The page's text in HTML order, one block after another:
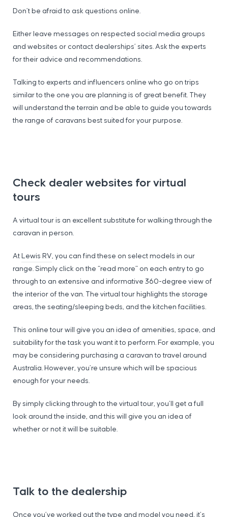
Don’t be afraid to ask questions online.
Either leave messages on respected social media groups
and websites or contact dealerships’ sites. Ask the experts
for their advice and recommendations.
Talking to experts and influencers online who go on trips
similar to the one you are planning is of great benefit. They
will understand the terrain and be able to guide you towards
the range of caravans best suited for your purpose.
Check dealer websites for virtual
tours
A virtual tour is an excellent substitute for walking through the
caravan in person.
AtLewis RV, you can find these on select models in our
range. Simply click on the “read more” on each entry to go
through to an extensive and informative 360-degree view of
the interior of the van. The virtual tour highlights the storage
areas, the seating/sleeping beds, and the kitchen facilities.
This online tour will give you an idea of amenities, space, and
suitability for the task you want it to perform. For example, you
may be considering purchasing a caravan to travel around
Australia. However, you’re unsure which will be spacious
enough for your needs.
By simply clicking through to the virtual tour, you’ll get a full
look around the inside, and this will give you an idea of
whether or not it will be suitable.
Talk to the dealership
Once you’ve worked out the type and model you need, it’s